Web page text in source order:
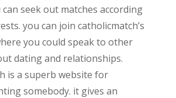
seek out matches according
you can join catholicmatch’s
you could speak to other
dating and relationships.
is a superb website for
somebody. it gives an